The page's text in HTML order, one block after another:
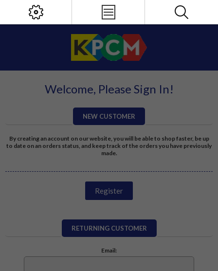
Welcome, Please Sign In!
NEW CUSTOMER
By creating an account on our website, you will be able to shop faster, be up
to date on an orders status, and keep track of the orders you have previously
made.
Register
RETURNING CUSTOMER
Email: